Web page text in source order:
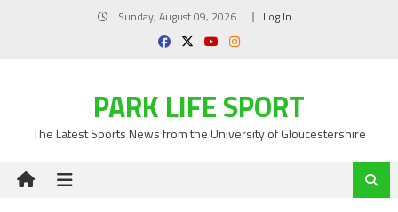
Sunday, August 09, 2026 Log In
PARK LIFE SPORT
The Latest Sports News from the University of Gloucestershire